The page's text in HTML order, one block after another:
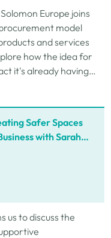
Europe joins
model
and services
how the idea for
it's already having
Safer Spaces
with Sarah
us to discuss the